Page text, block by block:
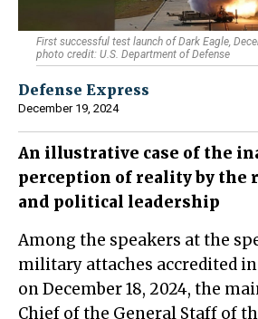
First successful test launch of Dark Eagle,
photo credit: U.S. Department of Defense
Defense Express
December 19, 2024
An illustrative case of the
perception of reality by the
and political leadership
Among the speakers at the special briefing for
military attaches accredited
on December 18, 2024, the
Chief of the General Staff of